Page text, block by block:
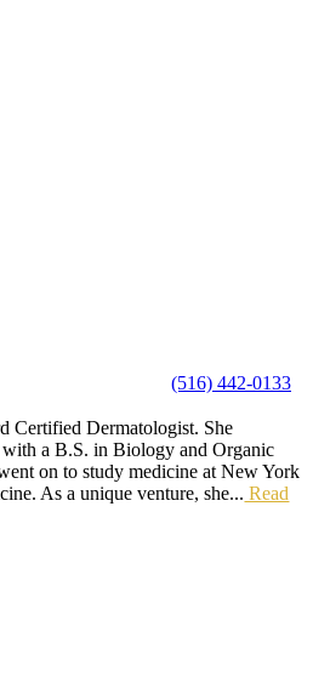
(516) 442-0133
Certified Dermatologist. She
with a B.S. in Biology and Organic
on to study medicine at New York
As a unique venture, she... Read